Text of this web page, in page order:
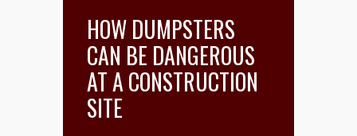
HOW DUMPSTERS
CAN BE DANGEROUS
AT A CONSTRUCTION
SITE